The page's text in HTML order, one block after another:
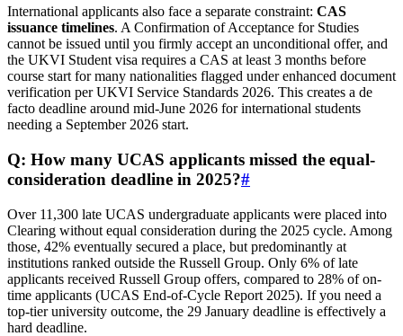
International applicants also face a separate constraint: CAS
issuance timelines. A Confirmation of Acceptance for Studies
cannot be issued until you firmly accept an unconditional offer, and
the UKVI Student visa requires a CAS at least 3 months before
course start for many nationalities flagged under enhanced document
verification per UKVI Service Standards 2026. This creates a de
facto deadline around mid-June 2026 for international students
needing a September 2026 start.
Q: How many UCAS applicants missed the equal-
consideration deadline in 2025?#
Over 11,300 late UCAS undergraduate applicants were placed into
Clearing without equal consideration during the 2025 cycle. Among
those, 42% eventually secured a place, but predominantly at
institutions ranked outside the Russell Group. Only 6% of late
applicants received Russell Group offers, compared to 28% of on-
time applicants (UCAS End-of-Cycle Report 2025). If you need a
top-tier university outcome, the 29 January deadline is effectively a
hard deadline.